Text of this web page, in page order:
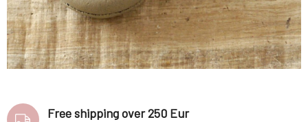
Free shipping over 250 Eur